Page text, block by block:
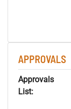
APPROVALS
Approvals
List: